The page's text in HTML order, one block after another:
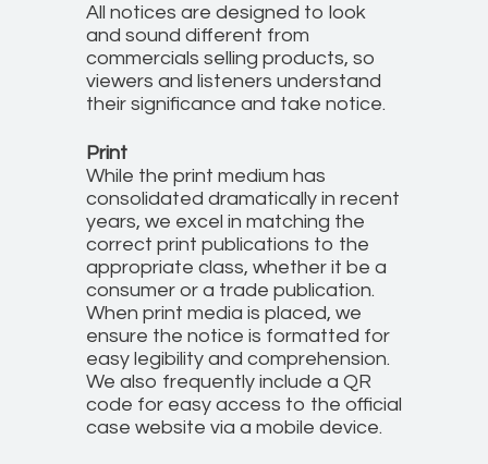
All notices are designed to look
and sound different from
commercials selling products, so
viewers and listeners understand
their significance and take notice.
Print
While the print medium has
consolidated dramatically in recent
years, we excel in matching the
correct print publications to the
appropriate class, whether it be a
consumer or a trade publication.
When print media is placed, we
ensure the notice is formatted for
easy legibility and comprehension.
We also frequently include a QR
code for easy access to the official
case website via a mobile device.